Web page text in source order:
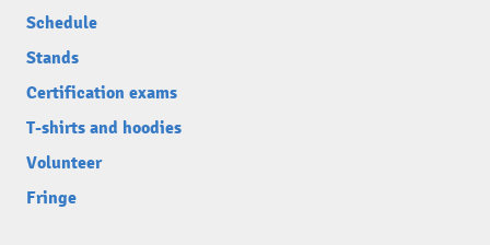
Schedule
Stands
Certification exams
T-shirts and hoodies
Volunteer
Fringe